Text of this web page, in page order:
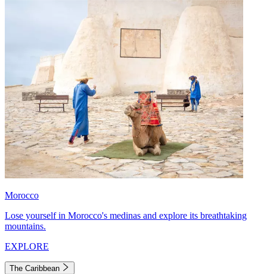
Morocco
Lose yourself in Morocco's medinas and explore its breathtaking
mountains.
EXPLORE
The Caribbean